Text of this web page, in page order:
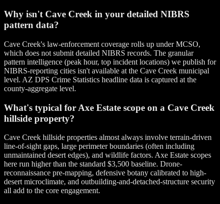
Why isn't Cave Creek in your detailed NIBRS
pattern data?
Cave Creek's law-enforcement coverage rolls up under MCSO,
which does not submit detailed NIBRS records. The granular
pattern intelligence (peak hour, top incident locations) we publish for
NIBRS-reporting cities isn't available at the Cave Creek municipal
level. AZ DPS Crime Statistics headline data is captured at the
county-aggregate level.
What's typical for Axe Estate scope on a Cave Creek
hillside property?
Cave Creek hillside properties almost always involve terrain-driven
line-of-sight gaps, large perimeter boundaries (often including
unmaintained desert edges), and wildlife factors. Axe Estate scopes
here run higher than the standard $3,500 baseline. Drone-
reconnaissance pre-mapping, defensive botany calibrated to high-
desert microclimate, and outbuilding-and-detached-structure security
all add to the core engagement.